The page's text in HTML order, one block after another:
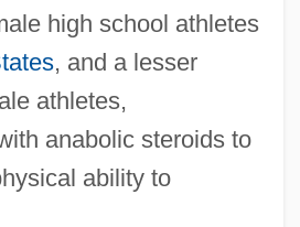
high school athletes
, and a lesser
athletes,
anabolic steroids to
ability to